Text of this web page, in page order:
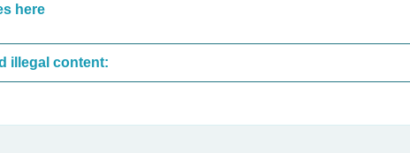
here
These are the most common sites that upload illegal content: